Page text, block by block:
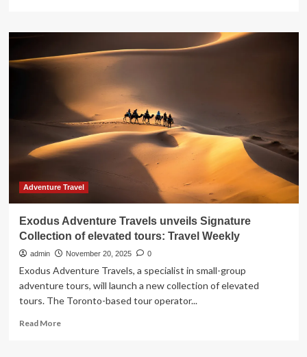
How
Advisors
Smarter
Travel
Insurance
Decisions:
Adventure Travel
Exodus Adventure Travels unveils Signature
Collection of elevated tours: Travel Weekly
admin November 20, 2025 0
Exodus Adventure Travels, a specialist in small-group
adventure tours, will launch a new collection of elevated
tours. The Toronto-based tour operator...
Read MoreRead